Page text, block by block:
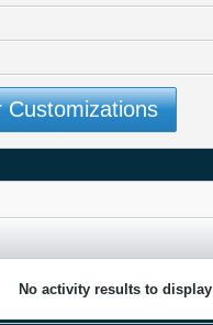
Customizations
No activity results to display